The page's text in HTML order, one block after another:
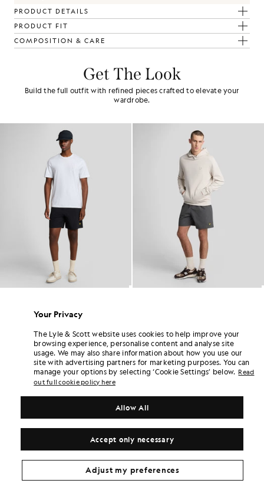
PRODUCT DETAILS
PRODUCT FIT
COMPOSITION & CARE
Get The Look
Build the full outfit with refined pieces crafted to elevate your
wardrobe.
Your Privacy
The Lyle & Scott website uses cookies to help improve your
browsing experience, personalise content and analyse site
usage. We may also share information about how you use our
site with advertising partners for marketing purposes. You can
manage your options by selecting ‘Cookie Settings’ below. Read
out full cookie policy here
Accept only necessary
Allow All
Adjust my preferences